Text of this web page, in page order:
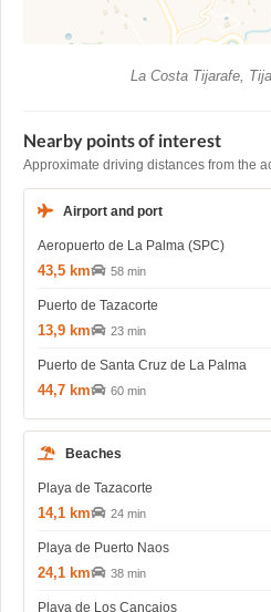
La Costa Tijarafe,
Nearby points of interest
Approximate driving distances from the
Airport and port
Aeropuerto de La Palma (SPC)
43,5 km 58 min
Puerto de Tazacorte
13,9 km 23 min
Puerto de Santa Cruz de La Palma
44,7 km 60 min
Beaches
Playa de Tazacorte
14,1 km 24 min
Playa de Puerto Naos
24,1 km 38 min
Playa de Los Cancajos